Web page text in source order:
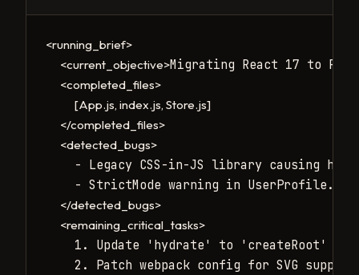
<running_brief>
<current_objective>Migrating React 17 to
<completed_files>
[App.js, index.js, Store.js]
</completed_files>
<detected_bugs>
- Legacy CSS-in-JS library causing
    - StrictMode warning in UserProfile.js.
</detected_bugs>
<remaining_critical_tasks>
1. Update 'hydrate' to 'createRoot' in
2. Patch webpack config for SVG